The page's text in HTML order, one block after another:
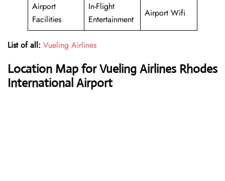
Airport
Facilities
In-Flight
Entertainment
Airport Wifi
List of all: Vueling Airlines
Location Map for Vueling Airlines Rhodes
International Airport